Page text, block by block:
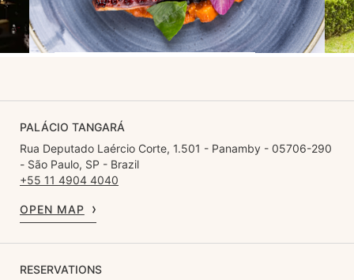
PALÁCIO TANGARÁ
Rua Deputado Laércio Corte, 1.501 - Panamby - 05706-290
- São Paulo, SP - Brazil
+55 11 4904 4040
OPEN MAP
RESERVATIONS